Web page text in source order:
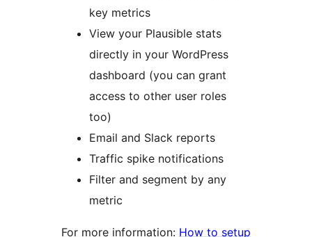
key metrics
View your Plausible stats
directly in your WordPress
dashboard (you can grant
access to other user roles
too)
Email and Slack reports
Traffic spike notifications
Filter and segment by any
metric
For more information: How to setup